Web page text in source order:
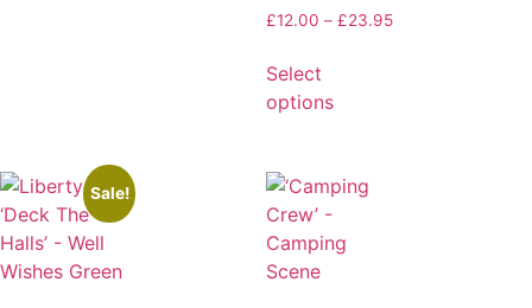
£12.00 – £23.95
Select
options
Sale!